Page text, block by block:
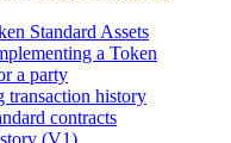
Standard Assets
a Token
a party
transaction history
contracts
(V1)